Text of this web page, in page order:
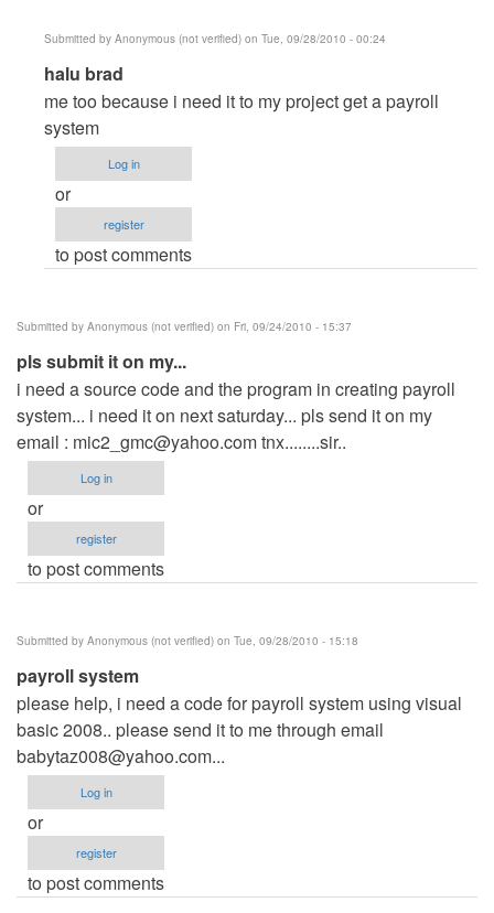
verified)
Submitted by Anonymous (not verified) on Tue, 09/28/2010 - 00:24
In
reply
to
create
payroll
system
Anonymous
halu brad
me too because i need it to my project get a payroll
system
Log in
or
register
to post comments
Submitted by Anonymous (not verified) on Fri, 09/24/2010 - 15:37
pls submit it on my...
i need a source code and the program in creating payroll
system... i need it on next saturday... pls send it on my
email : mic2_gmc@yahoo.comtnx........sir..
Log in
or
register
to post comments
Submitted by Anonymous (not verified) on Tue, 09/28/2010 - 15:18
payroll system
please help, i need a code for payroll system using visual
basic 2008.. please send it to me through email
babytaz008@yahoo.com...
Log in
or
register
to post comments